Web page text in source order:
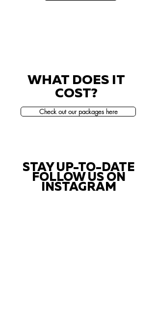
WHAT DOES IT
COST?
Check out our packages here
STAY UP-TO-DATE
FOLLOW US ON
INSTAGRAM